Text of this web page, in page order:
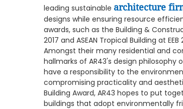
leading sustainable architecture
designs while ensuring resource
awards, such as the Building &
2017 and ASEAN Tropical Building at EEB
Amongst their many residential and
hallmarks of AR43's design
have a responsibility to the
compromising practicality and
Building Award, AR43 hopes to put
buildings that adopt environmentally